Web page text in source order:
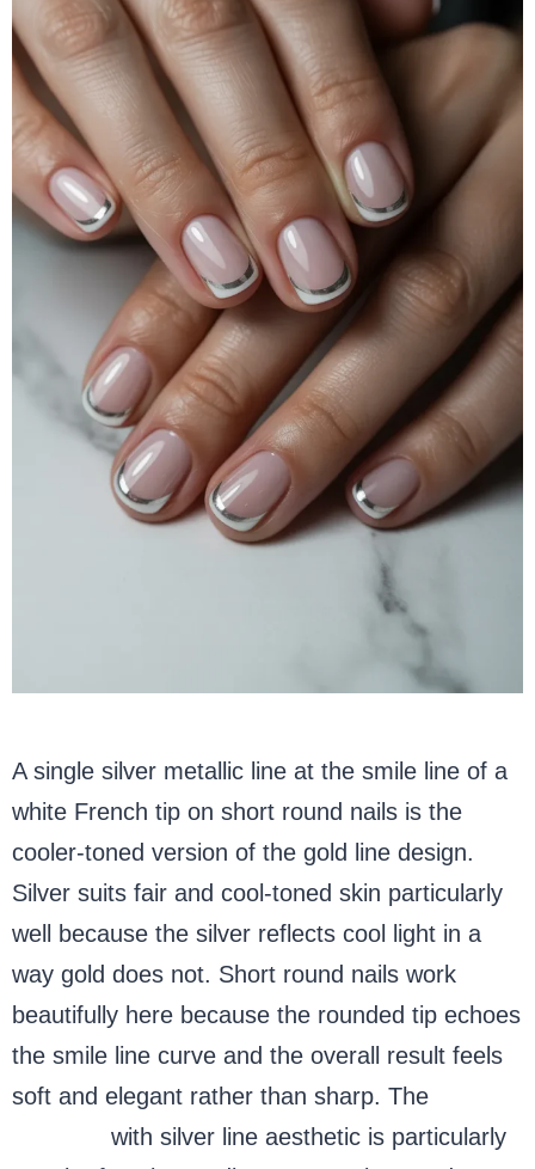
A single silver metallic line at the smile line of a
white French tip on short round nails is the
cooler-toned version of the gold line design.
Silver suits fair and cool-toned skin particularly
well because the silver reflects cool light in a
way gold does not. Short round nails work
beautifully here because the rounded tip echoes
the smile line curve and the overall result feels
soft and elegant rather than sharp. The
with silver line aesthetic is particularly